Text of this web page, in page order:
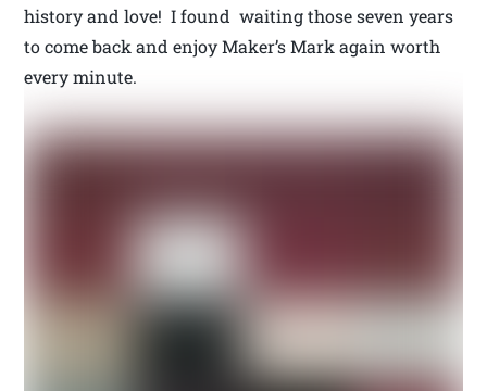
history and love! I found waiting those seven years
to come back and enjoy Maker’s Mark again worth
every minute.